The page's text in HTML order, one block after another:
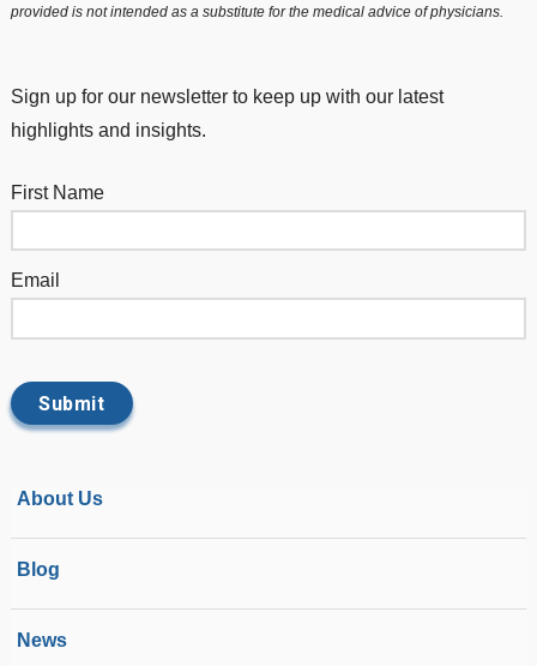
provided is not intended as a substitute for the medical advice of physicians.
Sign up for our newsletter to keep up with our latest
highlights and insights.
First Name
Email
About Us
Blog
News